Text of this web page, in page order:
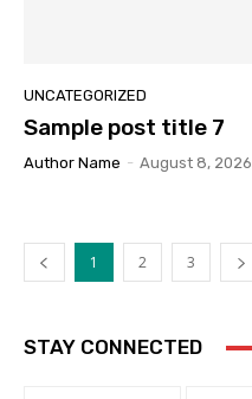
UNCATEGORIZED
Sample post title 7
Author Name - August 8, 2026
1 2 3
STAY CONNECTED